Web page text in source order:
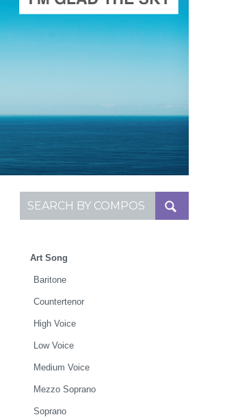
I'm Glad the Sky is Painted Blue
Art Song
Baritone
Countertenor
High Voice
Low Voice
Medium Voice
Mezzo Soprano
Soprano